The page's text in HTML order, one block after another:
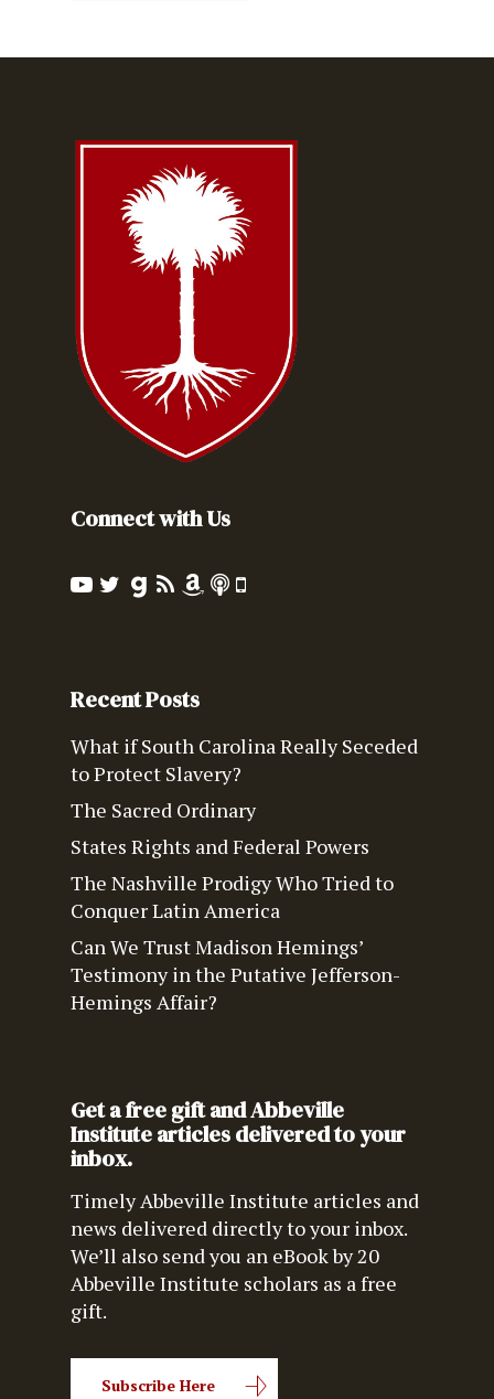
Connect with Us
Recent Posts
What if South Carolina Really Seceded
to Protect Slavery?
The Sacred Ordinary
States Rights and Federal Powers
The Nashville Prodigy Who Tried to
Conquer Latin America
Can We Trust Madison Hemings’
Testimony in the Putative Jefferson-
Hemings Affair?
Get a free gift and Abbeville
Institute articles delivered to your
inbox.
Timely Abbeville Institute articles and
news delivered directly to your inbox.
We’ll also send you an eBook by 20
Abbeville Institute scholars as a free
gift.
Subscribe Here